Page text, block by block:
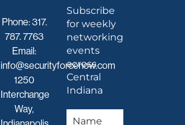
Phone:317.
787. 7763
Email:
info@securityforcenow.com
1250
Interchange
Way,
Subscribe
for weekly
networking
events
across
Central
Indiana